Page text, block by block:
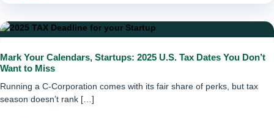
Mark Your Calendars, Startups: 2025 U.S. Tax Dates You Don’t
Want to Miss
Running a C-Corporation comes with its fair share of perks, but tax
season doesn’t rank […]